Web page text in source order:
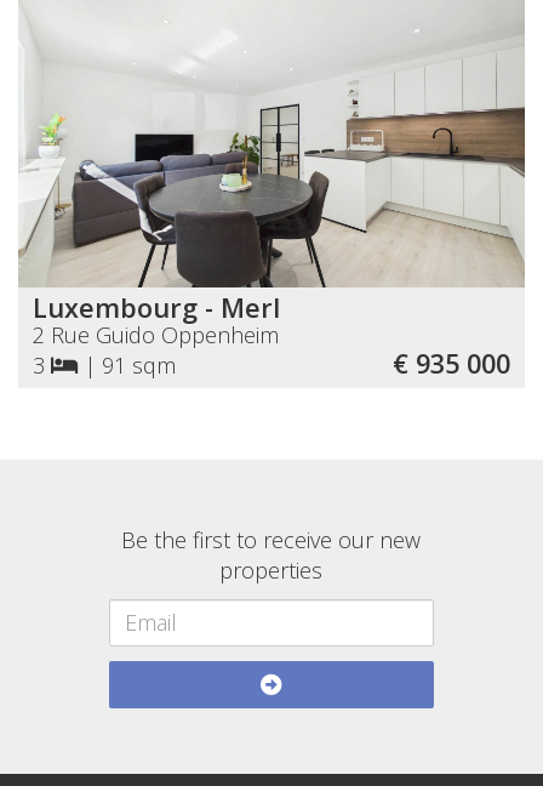
Luxembourg - Merl
2 Rue Guido Oppenheim
3
| 91 sqm € 935 000
Be the first to receive our new
properties